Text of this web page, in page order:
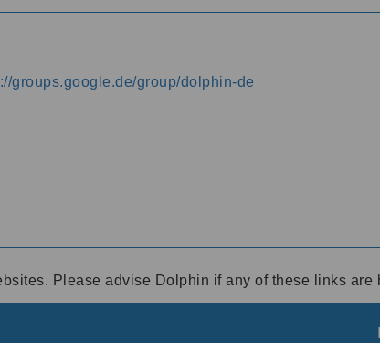
groups.google.de/group/dolphin-de
Please advise Dolphin if any of these links are